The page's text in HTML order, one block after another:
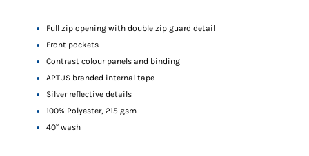
Full zip opening with double zip guard detail
Front pockets
Contrast colour panels and binding
APTUS branded internal tape
Silver reflective details
100% Polyester, 215 gsm
40° wash